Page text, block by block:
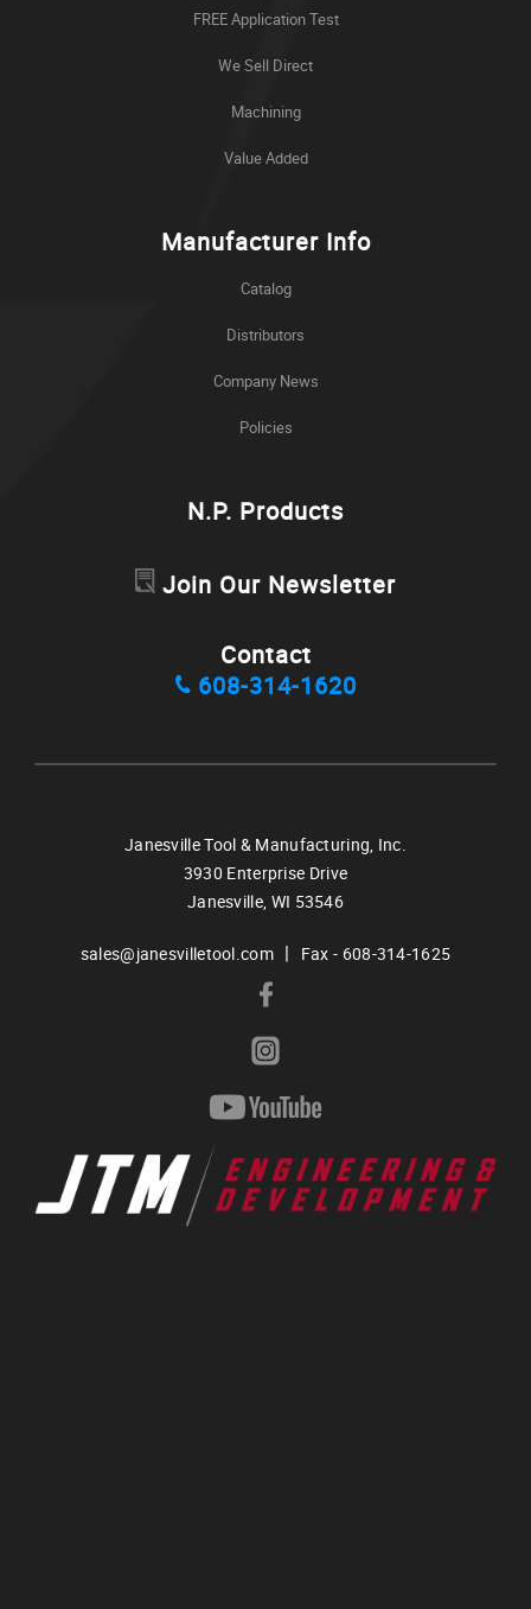
FREE Application Test
We Sell Direct
Machining
Value Added
Manufacturer Info
Catalog
Distributors
Company News
Policies
N.P. Products
Join Our Newsletter
Contact
608-314-1620
Janesville Tool & Manufacturing, Inc.
3930 Enterprise Drive
Janesville, WI 53546
sales@janesvilletool.com | Fax - 608-314-1625